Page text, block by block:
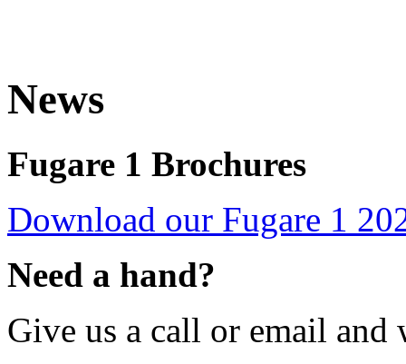
News
Fugare 1 Brochures
Download our Fugare 1
Need a hand?
Give us a call or email